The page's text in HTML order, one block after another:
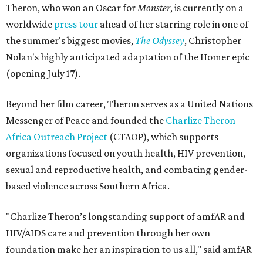
Theron, who won an Oscar forMonster, is currently on a
worldwide press tour ahead of her starring role in one of
the summer's biggest movies, The Odyssey, Christopher
Nolan's highly anticipated adaptation of the Homer epic
(opening July 17).
Beyond her film career, Theron serves as a United Nations
Messenger of Peace and founded the Charlize Theron
Africa Outreach Project (CTAOP), which supports
organizations focused on youth health, HIV prevention,
sexual and reproductive health, and combating gender-
based violence across Southern Africa.
"Charlize Theron’s longstanding support of amfAR and
HIV/AIDS care and prevention through her own
foundation make her an inspiration to us all," said amfAR